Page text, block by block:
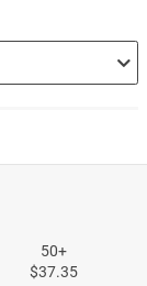
50+
$37.35